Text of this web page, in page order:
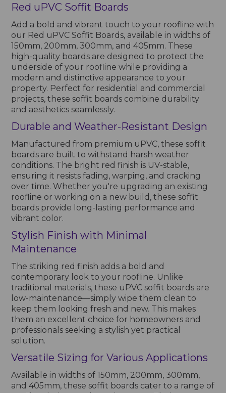
Red uPVC Soffit Boards
Add a bold and vibrant touch to your roofline with
our Red uPVC Soffit Boards, available in widths of
150mm, 200mm, 300mm, and 405mm. These
high-quality boards are designed to protect the
underside of your roofline while providing a
modern and distinctive appearance to your
property. Perfect for residential and commercial
projects, these soffit boards combine durability
and aesthetics seamlessly.
Durable and Weather-Resistant Design
Manufactured from premium uPVC, these soffit
boards are built to withstand harsh weather
conditions. The bright red finish is UV-stable,
ensuring it resists fading, warping, and cracking
over time. Whether you're upgrading an existing
roofline or working on a new build, these soffit
boards provide long-lasting performance and
vibrant color.
Stylish Finish with Minimal
Maintenance
The striking red finish adds a bold and
contemporary look to your roofline. Unlike
traditional materials, these uPVC soffit boards are
low-maintenance—simply wipe them clean to
keep them looking fresh and new. This makes
them an excellent choice for homeowners and
professionals seeking a stylish yet practical
solution.
Versatile Sizing for Various Applications
Available in widths of 150mm, 200mm, 300mm,
and 405mm, these soffit boards cater to a range of